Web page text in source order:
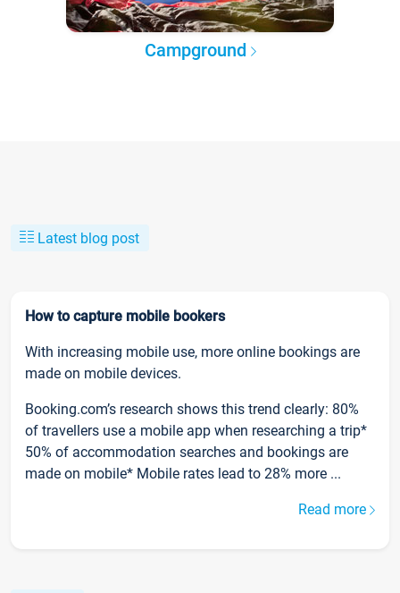
Campground
Latest blog post
How to capture mobile bookers
With increasing mobile use, more online bookings are
made on mobile devices.
Booking.com’s research shows this trend clearly: 80%
of travellers use a mobile app when researching a trip*
50% of accommodation searches and bookings are
made on mobile* Mobile rates lead to 28% more ...
Read more